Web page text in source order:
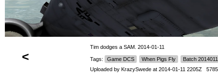
<
Tim dodges a SAM. 2014-01-11
Tags: Game DCS When Pigs Fly
Batch
Uploaded by KrazySwede at 2014-01-11 2205Z